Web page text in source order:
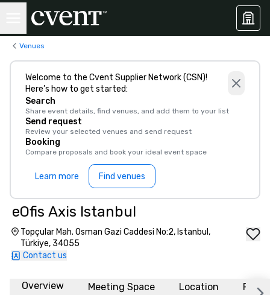
Venues
Welcome to the Cvent Supplier Network (CSN)!
Here’s how to get started:
Search
Share event details, find venues, and add them to your list
Send request
Review your selected venues and send request
Booking
Compare proposals and book your ideal event space
Learn more Find venues
eOfis Axis Istanbul
Topçular Mah. Osman Gazi Caddesi No:2, Istanbul,
Türkiye, 34055
Contact us
Overview Meeting Space Location FAQs